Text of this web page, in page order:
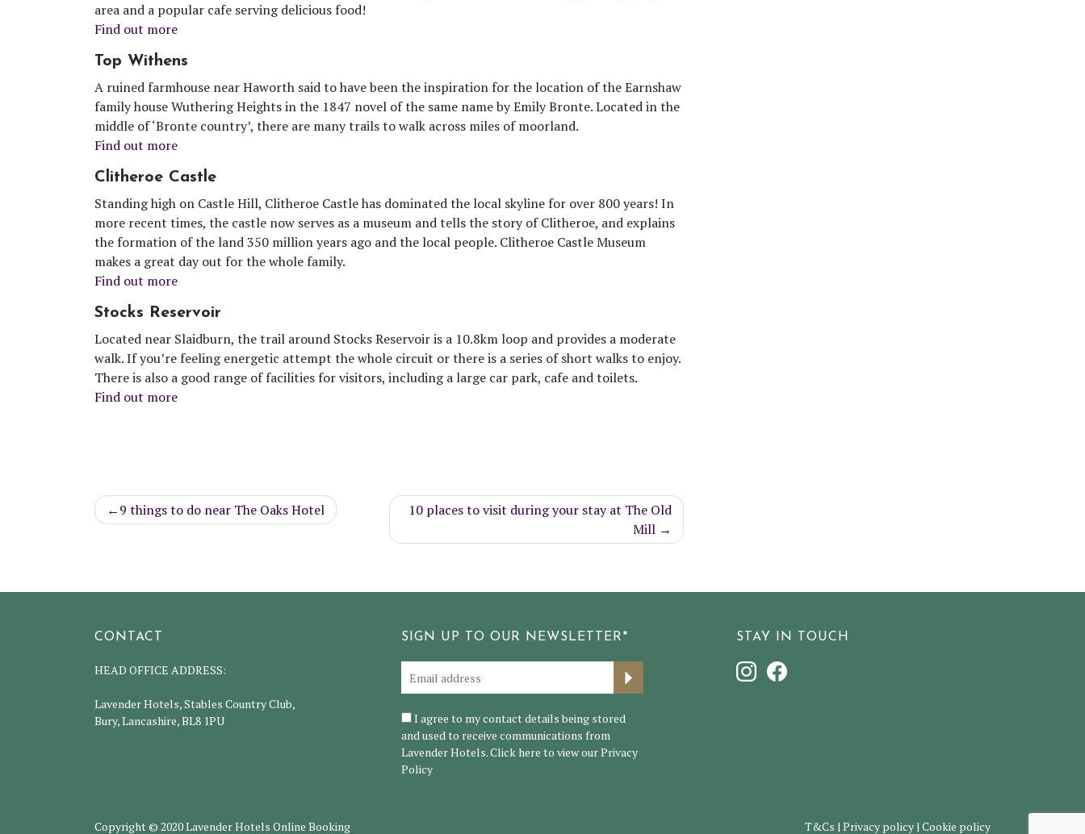
area and a popular cafe serving delicious food!
Find out more
Top Withens
A ruined farmhouse near Haworth said to have been the inspiration for the location of the Earnshaw
family house Wuthering Heights in the 1847 novel of the same name by Emily Bronte. Located in the
middle of ‘Bronte country’, there are many trails to walk across miles of moorland.
Find out more
Clitheroe Castle
Standing high on Castle Hill, Clitheroe Castle has dominated the local skyline for over 800 years! In
more recent times, the castle now serves as a museum and tells the story of Clitheroe, and explains
the formation of the land 350 million years ago and the local people. Clitheroe Castle Museum
makes a great day out for the whole family.
Find out more
Stocks Reservoir
Located near Slaidburn, the trail around Stocks Reservoir is a 10.8km loop and provides a moderate
walk. If you’re feeling energetic attempt the whole circuit or there is a series of short walks to enjoy.
There is also a good range of facilities for visitors, including a large car park, cafe and toilets.
Find out more
Post9 things to do near The Oaks Hotel
10 places to visit during your stay at The Old
Mill
CONTACT
HEAD OFFICE ADDRESS:
Lavender Hotels, Stables Country Club,
Bury, Lancashire, BL8 1PU
SIGN UP TO OUR NEWSLETTER*
I agree to my contact details being stored
and used to receive communications from
Lavender Hotels. Click here to view ourPrivacy
Policy
STAY IN TOUCH
Copyright © 2020 Lavender Hotels Online Booking T&Cs | Privacy policy | Cookie policy